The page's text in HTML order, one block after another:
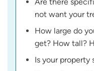
Are there
not want your
How large do
get? How tall?
Is your property